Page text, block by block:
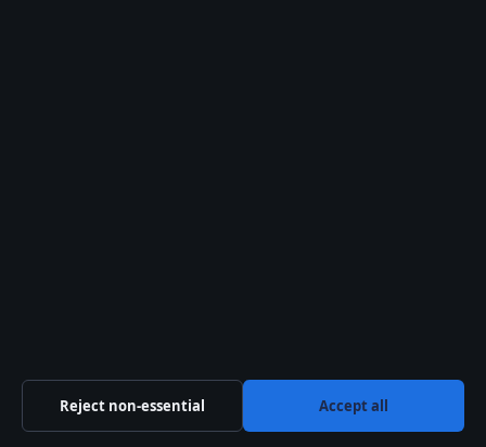
About us
Reject non-essential Accept all